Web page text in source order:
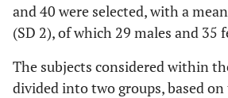
and 40 were selected, with a
(SD 2), of which 29 males and 35
The subjects considered within
divided into two groups, based